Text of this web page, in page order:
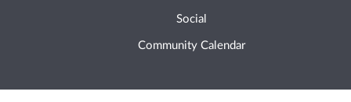
Social
Community Calendar